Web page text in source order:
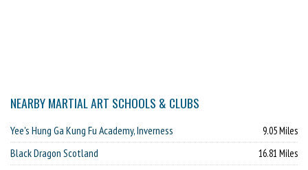
NEARBY MARTIAL ART SCHOOLS & CLUBS
Yee's Hung Ga Kung Fu Academy, Inverness 9.05 Miles
Black Dragon Scotland 16.81 Miles